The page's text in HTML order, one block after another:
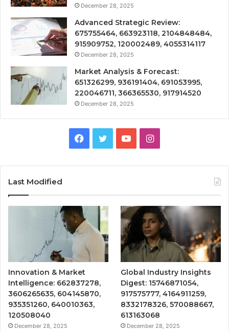
December 28, 2025
Advanced Strategic Review:
675755464, 663923118, 2104848484,
915909752, 120002489, 4055314117
December 28, 2025
Market Analysis & Forecast:
651326299, 936191404, 691053995,
220046711, 366365530, 917914520
December 28, 2025
Facebook
TwitterYouTubeInstagram
Last Modified
Innovation & Market
Intelligence: 662837278,
3606265635, 604145870,
935351260, 640010363,
120508040
December 28, 2025
Global Industry Insights
Digest: 15746871054,
917575777, 4164911259,
8332178326, 570088667,
613163068
December 28, 2025